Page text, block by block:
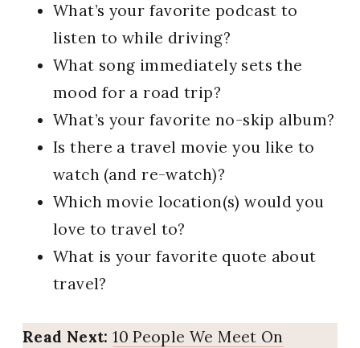
What’s your favorite podcast to
listen to while driving?
What song immediately sets the
mood for a road trip?
What’s your favorite no-skip album?
Is there a travel movie you like to
watch (and re-watch)?
Which movie location(s) would you
love to travel to?
What is your favorite quote about
travel?
Read Next: 10 People We Meet On